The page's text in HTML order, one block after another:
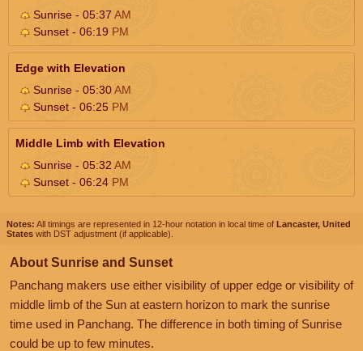
Sunrise - 05:37 AM
Sunset - 06:19 PM
Edge with Elevation
Sunrise - 05:30AM
Sunset - 06:25 PM
Middle Limb with Elevation
Sunrise - 05:32 AM
Sunset - 06:24 PM
Notes: All timings are represented in 12-hour notation in local time of Lancaster, United
States with DST adjustment (if applicable).
About Sunrise and Sunset
Panchang makers use either visibility of upper edge or visibility of
middle limb of the Sun at eastern horizon to mark the sunrise
time used in Panchang. The difference in both timing of Sunrise
could be up to few minutes.